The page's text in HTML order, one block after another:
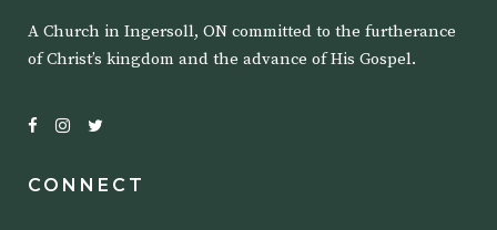
A Church in Ingersoll, ON committed to the furtherance
of Christ’s kingdom and the advance of His Gospel.
CONNECT